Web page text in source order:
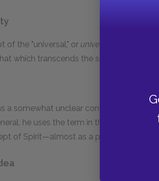
of the "universal," or universality
, is
which transcends the subjective and
a somewhat unclear concept. Hegel
he uses the term in the context of
of Spirit—almost as a practical, active